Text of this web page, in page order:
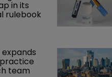
in its
rulebook
expands
team